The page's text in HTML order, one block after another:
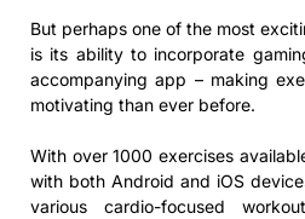
But perhaps one of the most
is its ability to incorporate
accompanying app – making
motivating than ever before.
With over 1000 exercises
with both Android and iOS
various cardio-focused